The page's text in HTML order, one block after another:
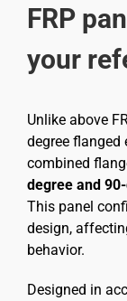
FRP
your
Unlike above
degree flanged
combined
degree and
This panel
design,
behavior.
Designed in